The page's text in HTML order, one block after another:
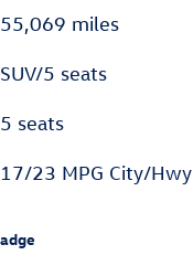
55,069 miles
SUV/5 seats
5 seats
17/23 MPG City/Hwy